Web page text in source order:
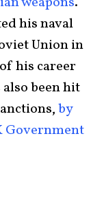
his naval
Union in
his career
also been hit
by
Government